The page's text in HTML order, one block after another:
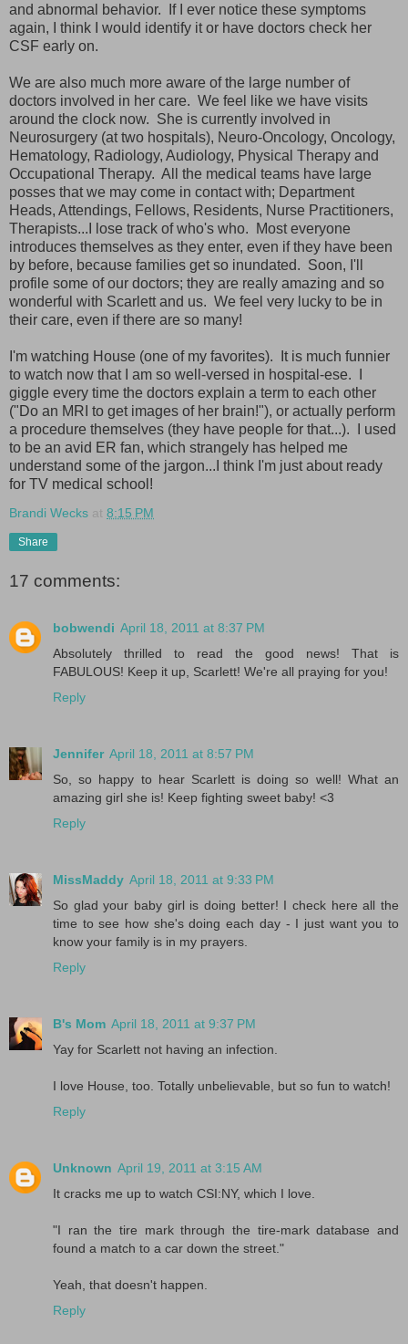
and abnormal behavior. If I ever notice these symptoms
again, I think I would identify it or have doctors check her
CSF early on.
We are also much more aware of the large number of
doctors involved in her care. We feel like we have visits
around the clock now. She is currently involved in
Neurosurgery (at two hospitals), Neuro-Oncology, Oncology,
Hematology, Radiology, Audiology, Physical Therapy and
Occupational Therapy. All the medical teams have large
posses that we may come in contact with; Department
Heads, Attendings, Fellows, Residents, Nurse Practitioners,
Therapists...I lose track of who's who. Most everyone
introduces themselves as they enter, even if they have been
by before, because families get so inundated. Soon, I'll
profile some of our doctors; they are really amazing and so
wonderful with Scarlett and us. We feel very lucky to be in
their care, even if there are so many!
I'm watching House (one of my favorites). It is much funnier
to watch now that I am so well-versed in hospital-ese. I
giggle every time the doctors explain a term to each other
("Do an MRI to get images of her brain!"), or actually perform
a procedure themselves (they have people for that...). I used
to be an avid ER fan, which strangely has helped me
understand some of the jargon...I think I'm just about ready
for TV medical school!
Brandi Wecks at 8:15 PM
Share
17 comments:
bobwendi April 18, 2011 at 8:37 PM
Absolutely thrilled to read the good news! That is
FABULOUS! Keep it up, Scarlett! We're all praying for you!
Reply
Jennifer April 18, 2011 at 8:57 PM
So, so happy to hear Scarlett is doing so well! What an
amazing girl she is! Keep fighting sweet baby! <3
Reply
MissMaddy April 18, 2011 at 9:33 PM
So glad your baby girl is doing better! I check here all the
time to see how she's doing each day - I just want you to
know your family is in my prayers.
Reply
B's Mom April 18, 2011 at 9:37 PM
Yay for Scarlett not having an infection.
I love House, too. Totally unbelievable, but so fun to watch!
Reply
Unknown April 19, 2011 at 3:15 AM
It cracks me up to watch CSI:NY, which I love.
"I ran the tire mark through the tire-mark database and
found a match to a car down the street."
Yeah, that doesn't happen.
Reply